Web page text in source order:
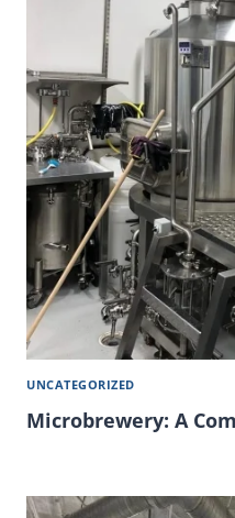
UNCATEGORIZED
Microbrewery: A